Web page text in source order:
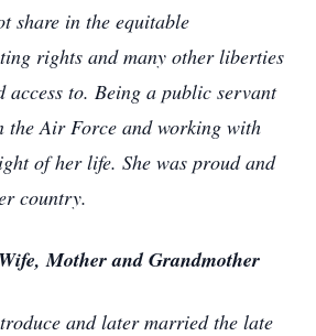
share in the equitable
rights and many other liberties
access to. Being a public servant
the Air Force and working with
of her life. She was proud and
country.
Mother and Grandmother
and later married the late